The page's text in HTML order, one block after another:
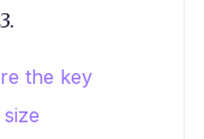
the key